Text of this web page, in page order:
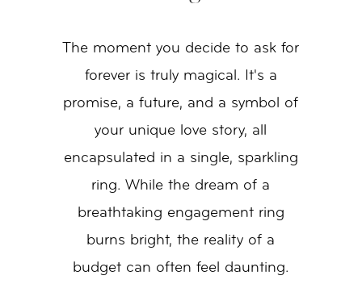
The moment you decide to ask for
forever is truly magical. It's a
promise, a future, and a symbol of
your unique love story, all
encapsulated in a single, sparkling
ring. While the dream of a
breathtaking engagement ring
burns bright, the reality of a
budget can often feel daunting.